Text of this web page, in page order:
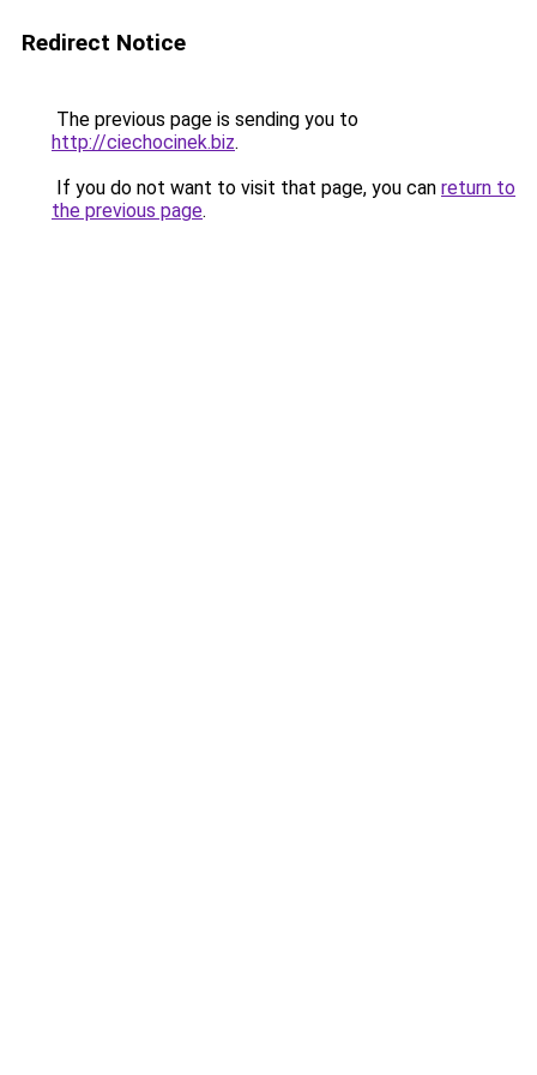
Redirect Notice
The previous page is sending you to
http://ciechocinek.biz.
If you do not want to visit that page, you can return to
the previous page.